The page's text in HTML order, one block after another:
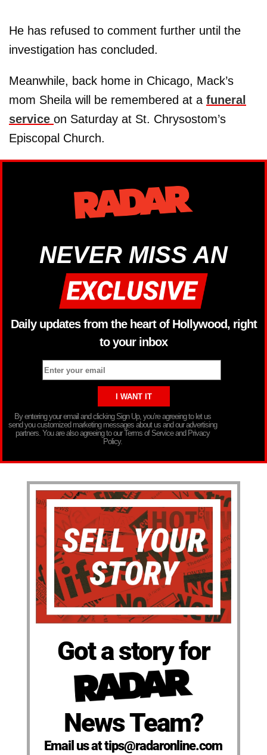
He has refused to comment further until the
investigation has concluded.
Meanwhile, back home in Chicago, Mack’s
mom Sheila will be remembered at a funeral
service on Saturday at St. Chrysostom’s
Episcopal Church.
NEVER MISS AN
Daily updates from the heart of Hollywood, right
to your inbox
By entering your email and clicking Sign Up, you’re agreeing to let us
send you customized marketing messages about us and our advertising
partners. You are also agreeing to our Terms of Service and Privacy
Policy.
Got a story for
News Team?
Email us at tips@radaronline.com